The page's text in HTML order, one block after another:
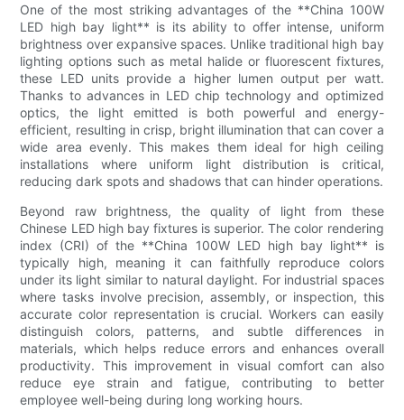
One of the most striking advantages of the **China 100W
LED high bay light** is its ability to offer intense, uniform
brightness over expansive spaces. Unlike traditional high bay
lighting options such as metal halide or fluorescent fixtures,
these LED units provide a higher lumen output per watt.
Thanks to advances in LED chip technology and optimized
optics, the light emitted is both powerful and energy-
efficient, resulting in crisp, bright illumination that can cover a
wide area evenly. This makes them ideal for high ceiling
installations where uniform light distribution is critical,
reducing dark spots and shadows that can hinder operations.
Beyond raw brightness, the quality of light from these
Chinese LED high bay fixtures is superior. The color rendering
index (CRI) of the **China 100W LED high bay light** is
typically high, meaning it can faithfully reproduce colors
under its light similar to natural daylight. For industrial spaces
where tasks involve precision, assembly, or inspection, this
accurate color representation is crucial. Workers can easily
distinguish colors, patterns, and subtle differences in
materials, which helps reduce errors and enhances overall
productivity. This improvement in visual comfort can also
reduce eye strain and fatigue, contributing to better
employee well-being during long working hours.